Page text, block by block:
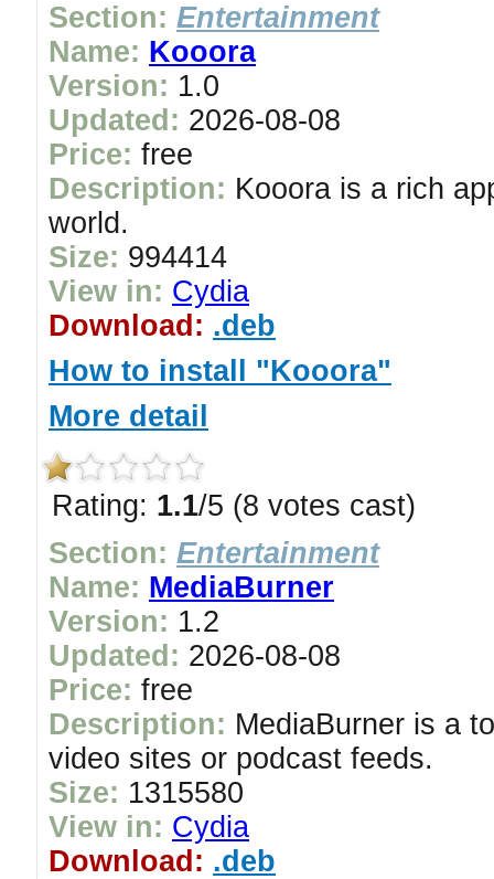
Section: Entertainment
Name: Kooora
Version: 1.0
Updated: 2026-08-08
Price: free
Description: Kooora is a rich
world.
Size: 994414
View in: Cydia
Download: .deb
How to install "Kooora"
More detail
Rating: 1.1/5 (8 votes cast)
Section: Entertainment
Name: MediaBurner
Version: 1.2
Updated: 2026-08-08
Price: free
Description: MediaBurner is a
video sites or podcast feeds.
Size: 1315580
View in: Cydia
Download: .deb